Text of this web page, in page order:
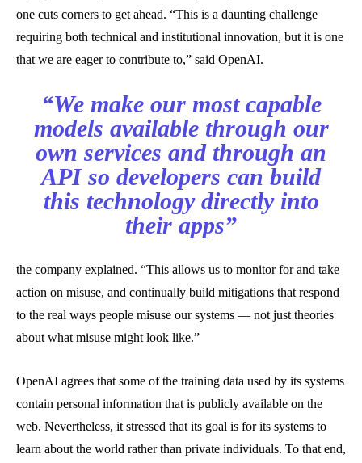
one cuts corners to get ahead. “This is a daunting challenge
requiring both technical and institutional innovation, but it is one
that we are eager to contribute to,” said OpenAI.
“We make our most capable
models available through our
own services and through an
API so developers can build
this technology directly into
their apps”
the company explained. “This allows us to monitor for and take
action on misuse, and continually build mitigations that respond
to the real ways people misuse our systems — not just theories
about what misuse might look like.”
OpenAI agrees that some of the training data used by its systems
contain personal information that is publicly available on the
web. Nevertheless, it stressed that its goal is for its systems to
learn about the world rather than private individuals. To that end,